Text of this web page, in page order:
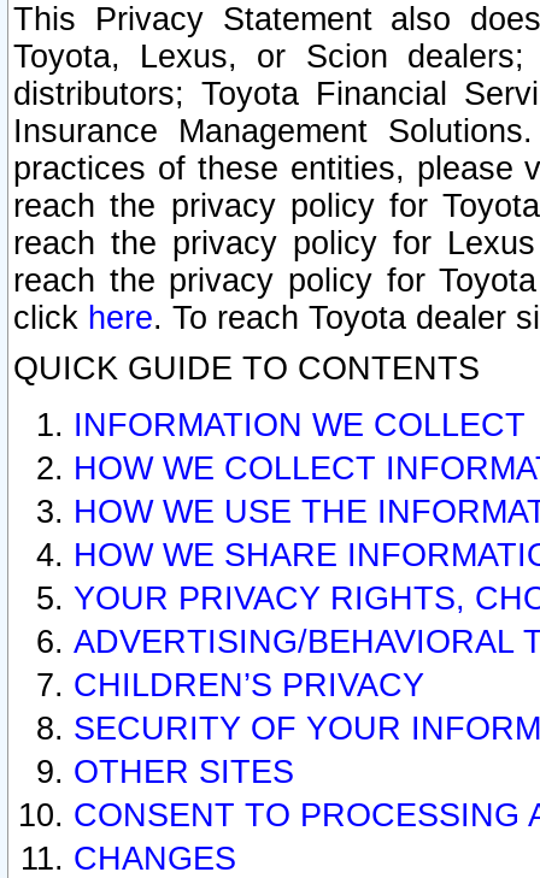
This Privacy Statement also
Toyota, Lexus, or Scion
distributors; Toyota Financial
Insurance Management
practices of these entities, please
reach the privacy policy for
reach the privacy policy for
reach the privacy policy for
click here. To reach Toyota dealer
QUICK GUIDE TO CONTENTS
INFORMATION WE COLLECT
HOW WE COLLECT
HOW WE USE THE
HOW WE SHARE
YOUR PRIVACY RIGHTS,
ADVERTISING/BEHAVIORAL
CHILDREN’S PRIVACY
SECURITY OF YOUR
OTHER SITES
CONSENT TO PROCESSING
CHANGES